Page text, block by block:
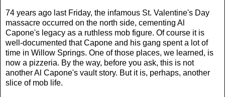
74 years ago last Friday, the infamous St. Valentine's Day
massacre occurred on the north side, cementing Al
Capone's legacy as a ruthless mob figure. Of course it is
well-documented that Capone and his gang spent a lot of
time in Willow Springs. One of those places, we learned, is
now a pizzeria. By the way, before you ask, this is not
another Al Capone's vault story. But it is, perhaps, another
slice of mob life.